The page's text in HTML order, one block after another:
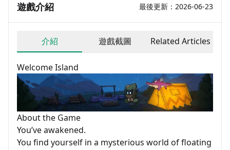
遊戲介紹 最後更新：2026-06-23
介紹 遊戲截圖 Related Articles
Welcome Island
About the Game
You’ve awakened.
You find yourself in a mysterious world of floating